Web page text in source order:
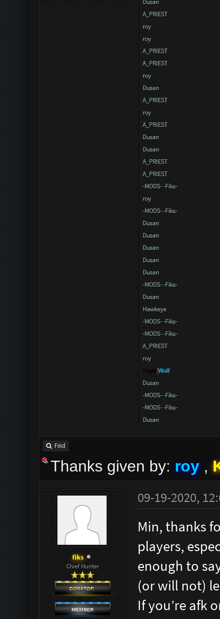
Find
Thanks given by: roy,
fiks
Chief Hunter
09-19-2020,
Min, thanks
players,
enough to
(or will not)
If you’re afk